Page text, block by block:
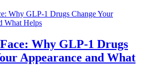
Why GLP-1 Drugs
Appearance and What